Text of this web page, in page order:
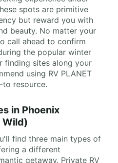
spots are primitive
but reward you with
beauty. No matter your
call ahead to confirm
the popular winter
finding sites along your
using RV PLANET
resource.
in Phoenix
Wild)
find three main types of
a different
getaway. Private RV